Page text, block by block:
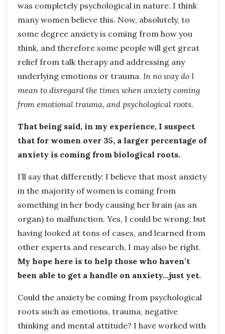
was completely psychological in nature. I think
many women believe this. Now, absolutely, to
some degree anxiety is coming from how you
think, and therefore some people will get great
relief from talk therapy and addressing any
underlying emotions or trauma. In no way do I
mean to disregard the times when anxiety coming
from emotional trauma, and psychological roots.
That being said, in my experience, I suspect
that for women over 35, a larger percentage of
anxiety is coming from biological roots.
I’ll say that differently: I believe that most anxiety
in the majority of women is coming from
something in her body causing her brain (as an
organ) to malfunction. Yes, I could be wrong; but
having looked at tons of cases, and learned from
other experts and research, I may also be right.
My hope here is to help those who haven’t
been able to get a handle on anxiety…just yet.
Could the anxiety be coming from psychological
roots such as emotions, trauma, negative
thinking and mental attitude? I have worked with